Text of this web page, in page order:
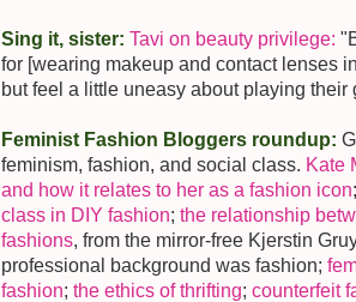
Sing it, sister: Tavi on beauty privilege:
for [wearing makeup and contact lenses
but feel a little uneasy about playing
Feminist Fashion Bloggers roundup:
feminism, fashion, and social class. Kate
and how it relates to her as a fashion icon
class in DIY fashion; the relationship
fashions, from the mirror-free Kjerstin
professional background was fashion;
fashion; the ethics of thrifting; counterfeit